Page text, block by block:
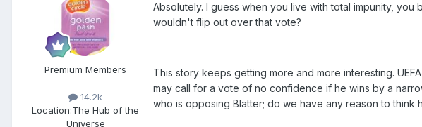
Premium Members
14.2k
Location:The Hub of the
Universe
Absolutely. I guess when you live with total impunity,
wouldn't flip out over that vote?
This story keeps getting more and more interesting.
may call for a vote of no confidence if he wins by a
who is opposing Blatter; do we have any reason to think